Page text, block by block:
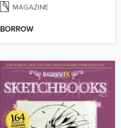
MAGAZINE
BORROW